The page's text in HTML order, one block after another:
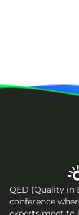
QED (Quality in
conference